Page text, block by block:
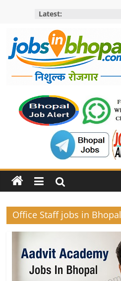
Latest:
Jobs
in
bhopal
Employment
Openings
in
Bhopal
Office Staff jobs in Bhopal